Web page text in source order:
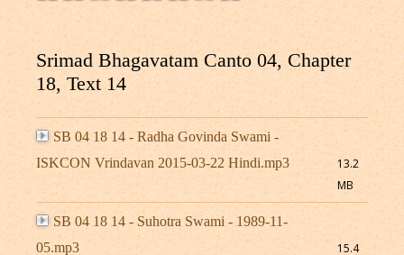
Srimad Bhagavatam Canto 04, Chapter
18, Text 14
SB 04 18 14 - Radha Govinda Swami -
ISKCON Vrindavan 2015-03-22 Hindi.mp3
13.2
MB
SB 04 18 14 - Suhotra Swami - 1989-11-
05.mp3
15.4